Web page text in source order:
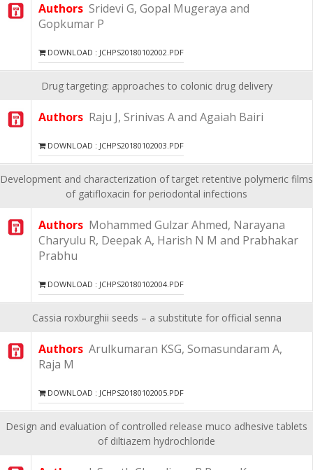
Authors Sridevi G, Gopal Mugeraya and
Gopkumar P
DOWNLOAD : JCHPS20180102002.PDF
Drug targeting: approaches to colonic drug delivery
Authors Raju J, Srinivas A and Agaiah Bairi
DOWNLOAD : JCHPS20180102003.PDF
Development and characterization of target retentive polymeric films
of gatifloxacin for periodontal infections
Authors Mohammed Gulzar Ahmed, Narayana
Charyulu R, Deepak A, Harish N M and Prabhakar
Prabhu
DOWNLOAD : JCHPS20180102004.PDF
Cassia roxburghii seeds – a substitute for official senna
Authors Arulkumaran KSG, Somasundaram A,
Raja M
DOWNLOAD : JCHPS20180102005.PDF
Design and evaluation of controlled release muco adhesive tablets
of diltiazem hydrochloride